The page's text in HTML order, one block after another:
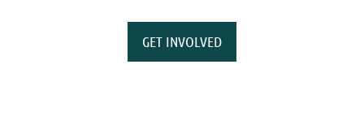
GET INVOLVED